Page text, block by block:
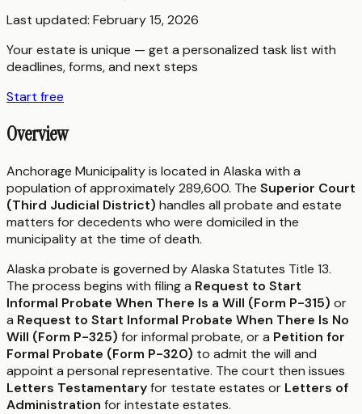
Last updated: February 15, 2026
Your estate is unique — get a personalized task list with
deadlines, forms, and next steps
Start free
Overview
Anchorage Municipality is located in Alaska with a
population of approximately 289,600. The Superior Court
(Third Judicial District) handles all probate and estate
matters for decedents who were domiciled in the
municipality at the time of death.
Alaska probate is governed by Alaska Statutes Title 13.
The process begins with filing a Request to Start
Informal Probate When There Is a Will (Form P-315) or
a Request to Start Informal Probate When There Is No
Will (Form P-325) for informal probate, or a Petition for
Formal Probate (Form P-320) to admit the will and
appoint a personal representative. The court then issues
Letters Testamentaryfor testate estates or Letters of
Administration for intestate estates.